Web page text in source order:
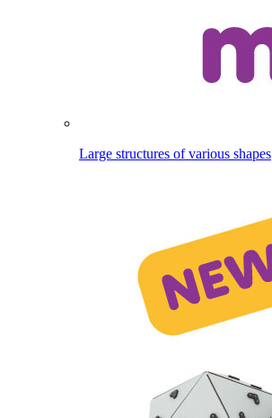
Large structures of various shapes